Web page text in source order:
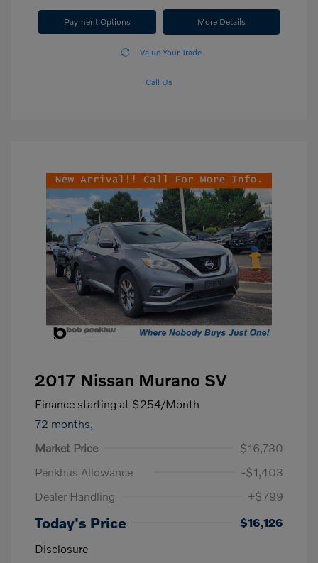
Payment Options More Details
Value Your Trade
Call Us
2017 Nissan Murano SV
Finance starting at $254/Month
72 months,
Market Price
$16,730
Penkhus Allowance
-$1,403
Dealer Handling
+$799
Today's Price
$16,126
Disclosure